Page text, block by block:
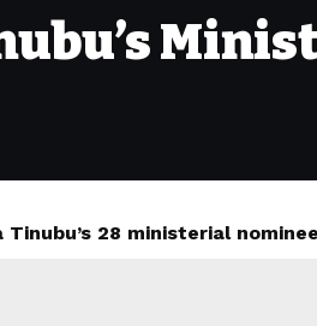
28 ministerial